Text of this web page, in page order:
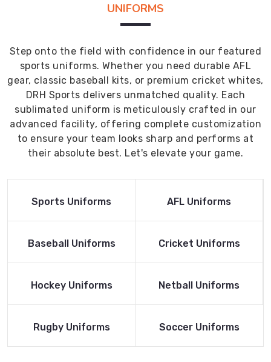
UNIFORMS
Step onto the field with confidence in our featured
sports uniforms. Whether you need durable AFL
gear, classic baseball kits, or premium cricket whites,
DRH Sports delivers unmatched quality. Each
sublimated uniform is meticulously crafted in our
advanced facility, offering complete customization
to ensure your team looks sharp and performs at
their absolute best. Let's elevate your game.
Read More
Sports Uniforms
Read More
AFL Uniforms
Read More
Baseball Uniforms
Read More
Cricket Uniforms
Read More
Hockey Uniforms
Read More
Netball Uniforms
Read More
Rugby Uniforms
Read More
Soccer Uniforms